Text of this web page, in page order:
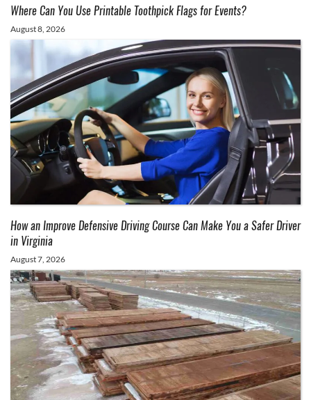
Where Can You Use Printable Toothpick Flags for Events?
August 8, 2026
How an Improve Defensive Driving Course Can Make You a Safer Driver
in Virginia
August 7, 2026